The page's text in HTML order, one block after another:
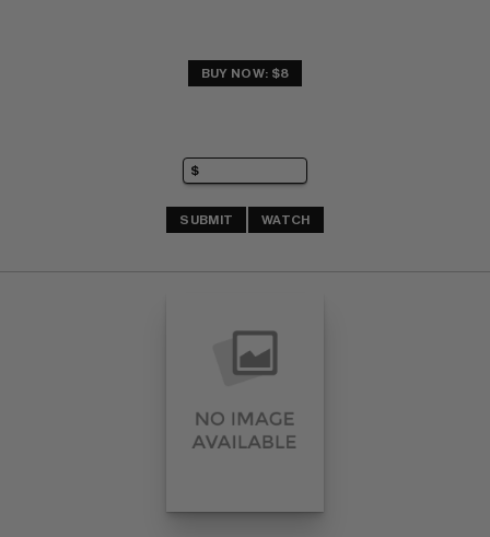
BUY NOW: $8
SUBMIT WATCH